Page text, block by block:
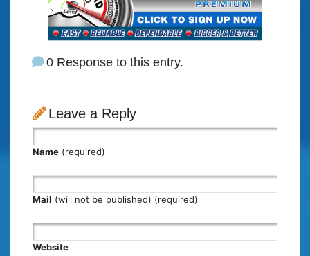
0 Response to this entry.
Leave a Reply
Name (required)
Mail (will not be published) (required)
Website